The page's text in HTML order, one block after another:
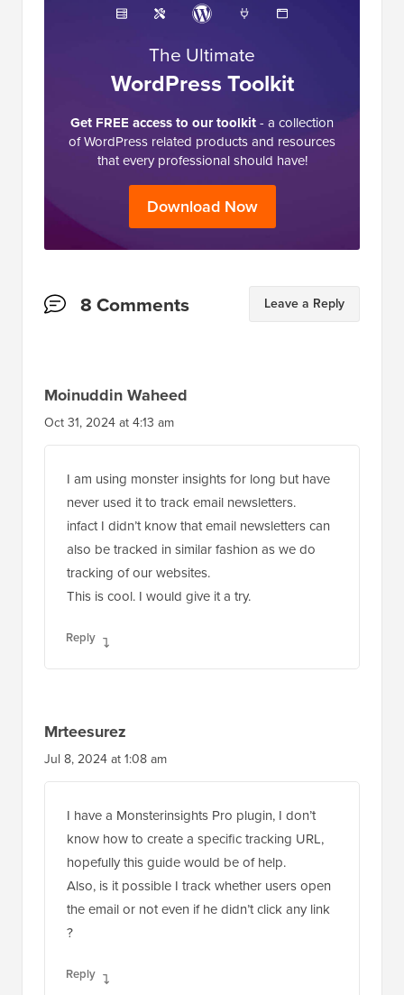
The Ultimate
WordPress Toolkit
Get FREE access to our toolkit- a collection
of WordPress related products and resources
that every professional should have!
Download Now
Reader8 Comments Leave a Reply
Moinuddin Waheed
Oct 31, 2024 at 4:13 am
I am using monster insights for long but have
never used it to track email newsletters.
infact I didn’t know that email newsletters can
also be tracked in similar fashion as we do
tracking of our websites.
This is cool. I would give it a try.
Reply
Mrteesurez
Jul 8, 2024 at 1:08 am
I have a Monsterinsights Pro plugin, I don’t
know how to create a specific tracking URL,
hopefully this guide would be of help.
Also, is it possible I track whether users open
the email or not even if he didn’t click any link
?
Reply